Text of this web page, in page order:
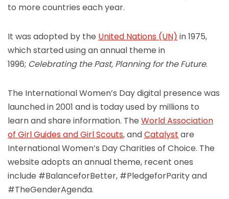
to more countries each year.
It was adopted by the United Nations (UN) in 1975,
which started using an annual theme in
1996; Celebrating the Past, Planning for the Future.
The International Women’s Day digital presence was
launched in 2001 and is today used by millions to
learn and share information. The World Association
of Girl Guides and Girl Scouts, andCatalyst are
International Women’s Day Charities of Choice. The
website adopts an annual theme, recent ones
include #BalanceforBetter, #PledgeforParity and
#TheGenderAgenda.